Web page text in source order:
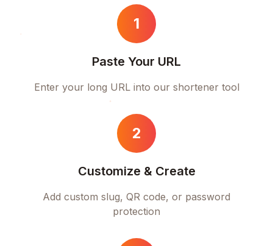
1
Paste Your URL
Enter your long URL into our shortener tool
2
Customize & Create
Add custom slug, QR code, or password
protection